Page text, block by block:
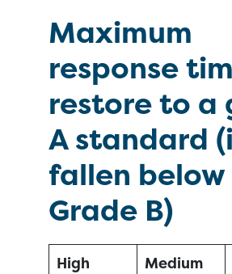
Maximum
response
restore to a
A standard
fallen below
Grade B)
High
Medium